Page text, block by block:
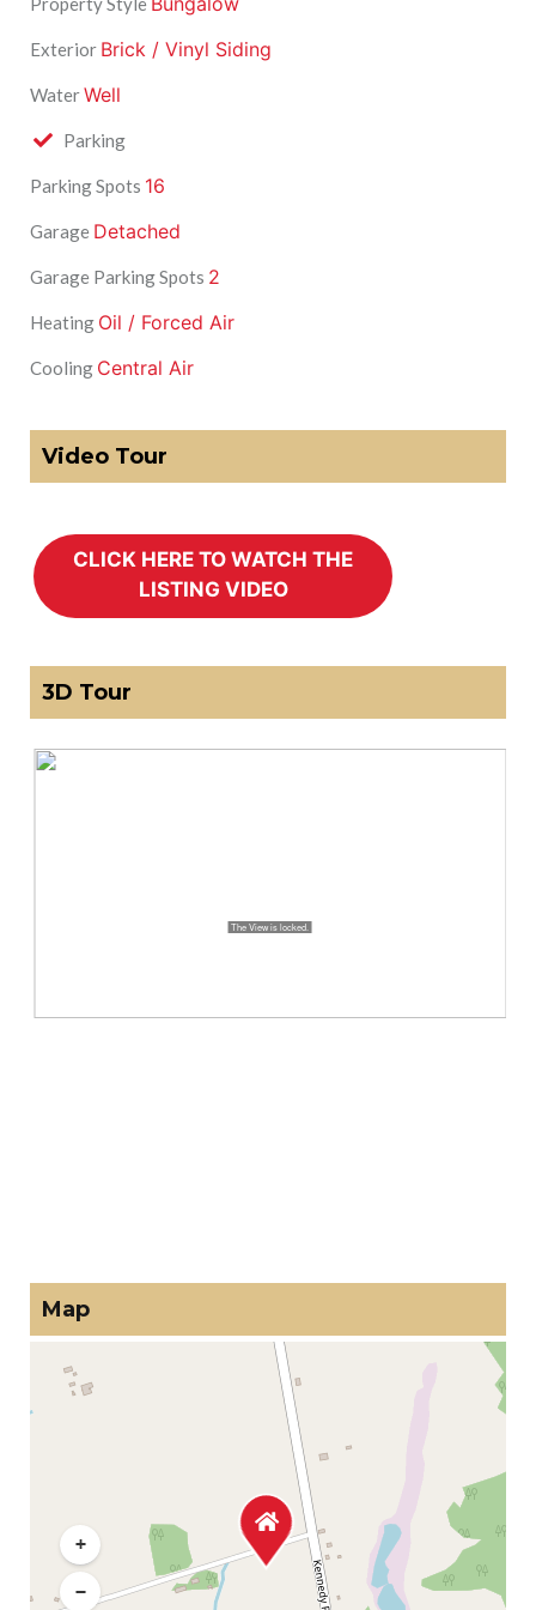
Exterior Brick / Vinyl Siding
WaterWell
Parking
Parking Spots 16
Garage Detached
Garage Parking Spots 2
Heating Oil / Forced Air
Cooling Central Air
Video Tour
3D Tour
Map
+
−